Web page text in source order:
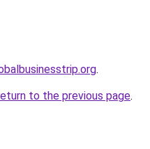
.
to the previous page.